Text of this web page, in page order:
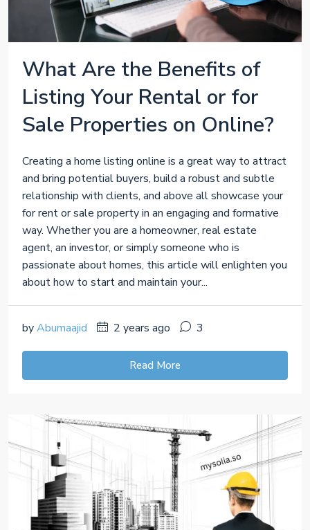
What Are the Benefits of
Listing Your Rental or for
Sale Properties on Online?
Creating a home listing online is a great way to attract
and bring potential buyers, build a robust and subtle
relationship with clients, and above all showcase your
for rent or sale property in an engaging and formative
way. Whether you are a homeowner, real estate
agent, an investor, or simply someone who is
passionate about homes, this article will enlighten you
about how to start and maintain your...
byAbumaajid 2 years ago 3
Read More